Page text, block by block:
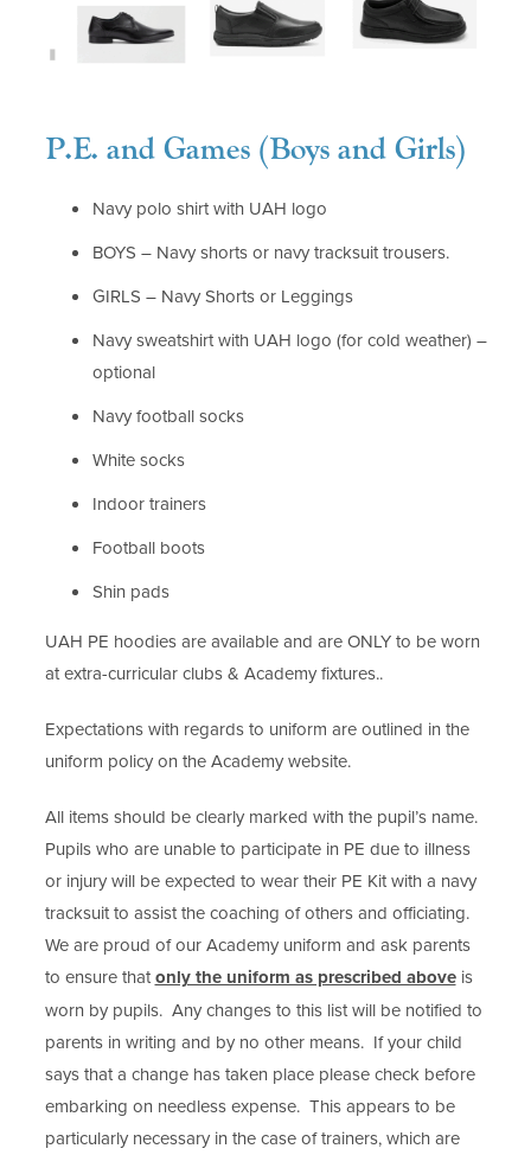
P.E. and Games (Boys and Girls)
Navy polo shirt with UAH logo
BOYS – Navy shorts or navy tracksuit trousers.
GIRLS – Navy Shorts or Leggings
Navy sweatshirt with UAH logo (for cold weather) –
optional
Navy football socks
White socks
Indoor trainers
Football boots
Shin pads
UAH PE hoodies are available and are ONLY to be worn
at extra-curricular clubs & Academy fixtures..
Expectations with regards to uniform are outlined in the
uniform policy on the Academy website.
All items should be clearly marked with the pupil’s name.
Pupils who are unable to participate in PE due to illness
or injury will be expected to wear their PE Kit with a navy
tracksuit to assist the coaching of others and officiating.
We are proud of our Academy uniform and ask parents
to ensure thatonly the uniform as prescribed aboveis
worn by pupils. Any changes to this list will be notified to
parents in writing and by no other means. If your child
says that a change has taken place please check before
embarking on needless expense. This appears to be
particularly necessary in the case of trainers, which are